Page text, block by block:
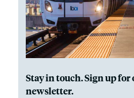
Stay in touch. Sign up
newsletter.